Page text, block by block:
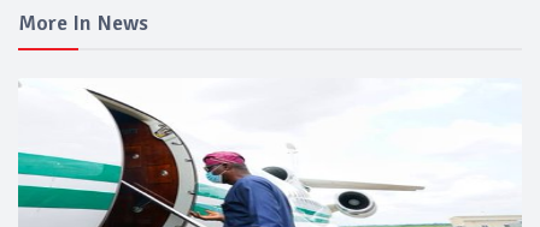
More In News